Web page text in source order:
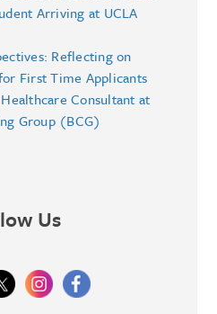
Arriving at UCLA
Reflecting on
First Time Applicants
Consultant at
Group (BCG)
Us